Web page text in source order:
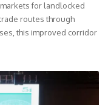
for landlocked
routes through
this improved corridor